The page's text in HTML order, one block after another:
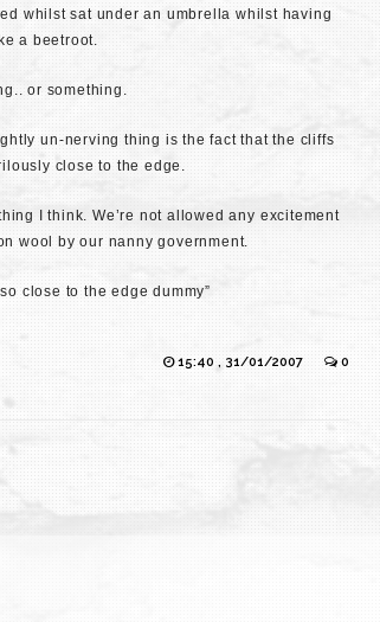
whilst sat under an umbrella whilst having
a beetroot.
or something.
un-nerving thing is the fact that the cliffs
close to the edge.
I think. We’re not allowed any excitement
wool by our nanny government.
close to the edge dummy”
15:40 , 31/01/2007 0